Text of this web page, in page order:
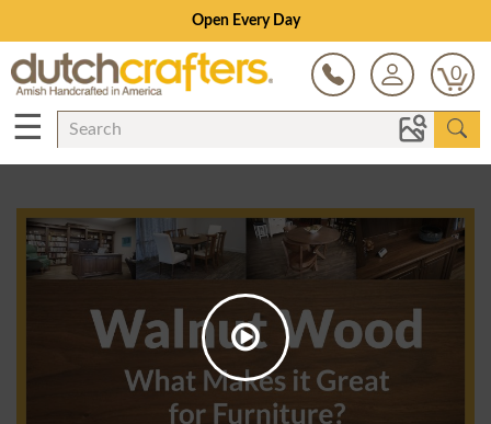
Open Every Day
0
☰